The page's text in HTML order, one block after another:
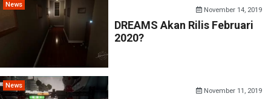
News
November 14, 2019
DREAMS Akan Rilis Februari
2020?
News
November 11, 2019